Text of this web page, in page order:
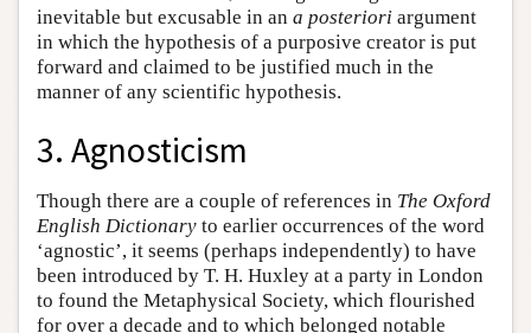
inevitable but excusable in an a posteriori argument
in which the hypothesis of a purposive creator is put
forward and claimed to be justified much in the
manner of any scientific hypothesis.
3. Agnosticism
Though there are a couple of references in The Oxford
English Dictionary to earlier occurrences of the word
‘agnostic’, it seems (perhaps independently) to have
been introduced by T. H. Huxley at a party in London
to found the Metaphysical Society, which flourished
for over a decade and to which belonged notable